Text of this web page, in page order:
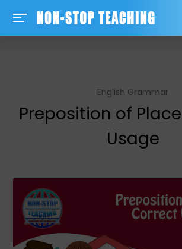
English Grammar
Preposition of
Usage